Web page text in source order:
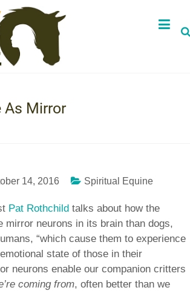
As Mirror
14, 2016 Spiritual Equine
Pat Rothchild talks about how the
mirror neurons in its brain than dogs,
“which cause them to experience
state of those in their
neurons enable our companion critters
coming from, often better than we